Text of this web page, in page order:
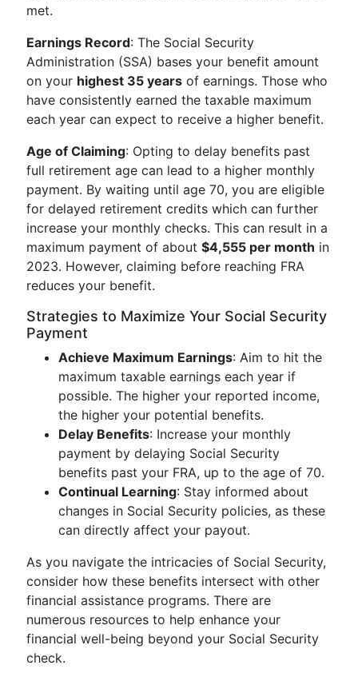
met.
Earnings Record: The Social Security
Administration (SSA) bases your benefit amount
on your highest 35 years of earnings. Those who
have consistently earned the taxable maximum
each year can expect to receive a higher benefit.
Age of Claiming: Opting to delay benefits past
full retirement age can lead to a higher monthly
payment. By waiting until age 70, you are eligible
for delayed retirement credits which can further
increase your monthly checks. This can result in a
maximum payment of about $4,555 per month in
2023. However, claiming before reaching FRA
reduces your benefit.
Strategies to Maximize Your Social Security
Payment
Achieve Maximum Earnings: Aim to hit the
maximum taxable earnings each year if
possible. The higher your reported income,
the higher your potential benefits.
Delay Benefits: Increase your monthly
payment by delaying Social Security
benefits past your FRA, up to the age of 70.
Continual Learning: Stay informed about
changes in Social Security policies, as these
can directly affect your payout.
As you navigate the intricacies of Social Security,
consider how these benefits intersect with other
financial assistance programs. There are
numerous resources to help enhance your
financial well-being beyond your Social Security
check.